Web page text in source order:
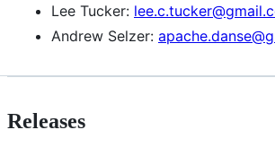
Lee Tucker:
Andrew Selzer:
Releases